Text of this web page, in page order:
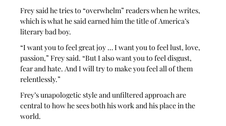
Frey said he tries to “overwhelm” readers when he writes,
which is what he said earned him the title of America’s
literary bad boy.
“I want you to feel great joy … I want you to feel lust, love,
passion,” Frey said. “But I also want you to feel disgust,
fear and hate. And I will try to make you feel all of them
relentlessly.”
Frey’s unapologetic style and unfiltered approach are
central to how he sees both his work and his place in the
world.